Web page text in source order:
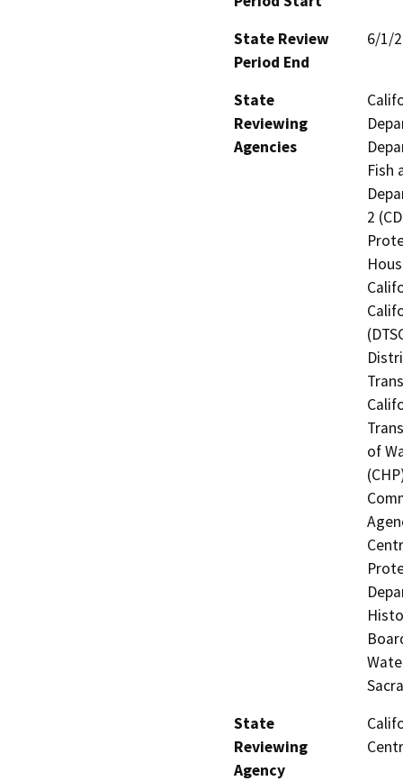
State Review
Period End
6/1/
State
Reviewing
Agencies
Fish
2
of
State
Reviewing
Agency